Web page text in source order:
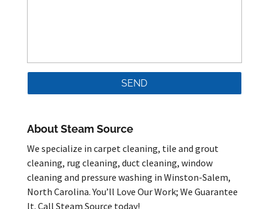
About Steam Source
We specialize in carpet cleaning, tile and grout
cleaning, rug cleaning, duct cleaning, window
cleaning and pressure washing in Winston-Salem,
North Carolina. You’ll Love Our Work; We Guarantee
It. Call Steam Source today!